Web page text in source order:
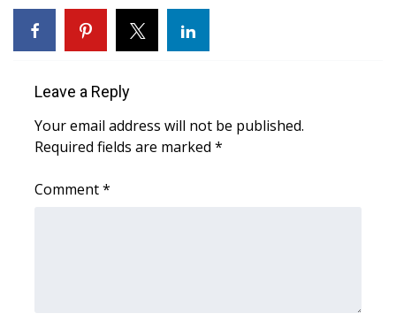
Teacher of the Month
WCBI Contests – Rules, Privacy,
FEATURES
Community
Leave a Reply
Your email address will not be published.
Required fields are marked *
Comment*